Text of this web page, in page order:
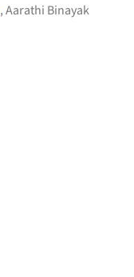
, Aarathi Binayak